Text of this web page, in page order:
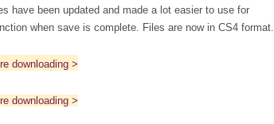
have been updated and made a lot easier to use for
when save is complete. Files are now in CS4 format.
downloading >
downloading >